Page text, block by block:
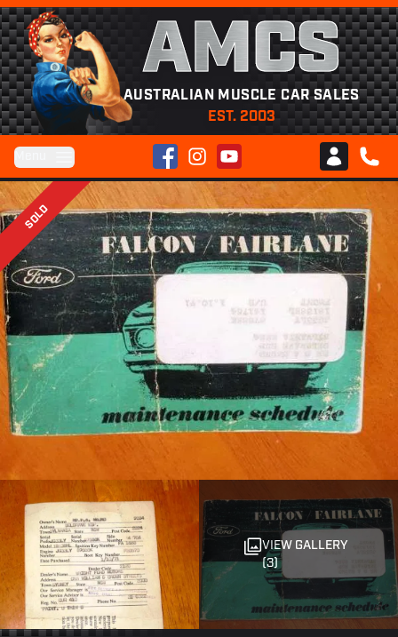
AMCS
AUSTRALIAN MUSCLE CAR SALES
EST. 2003
FacebookInstagramYouTube
Club AMCS
CALL
SOLD
VIEW GALLERY
(3)